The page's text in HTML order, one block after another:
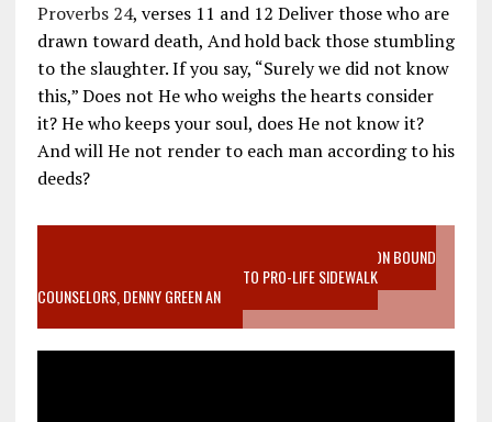
Proverbs 24, verses 11 and 12 Deliver those who are
drawn toward death, And hold back those stumbling
to the slaughter. If you say, “Surely we did not know
this,” Does not He who weighs the hearts consider
it? He who keeps your soul, does He not know it?
And will He not render to each man according to his
deeds?
VIDEO SANCTITY OF LIFE EPIDEMIC RICHMOND ABORTION BOUND
MOTHER WHO STOPPED TO LISTEN TO PRO-LIFE SIDEWALK
COUNSELORS, DENNY GREEN AN